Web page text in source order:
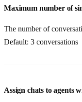
Maximum number of
The number of
Default: 3 conversations
Assign chats to agents